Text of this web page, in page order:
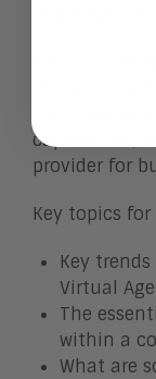
capabilities,
provider for
Key topics
Key
Virtual
The
within a
What are